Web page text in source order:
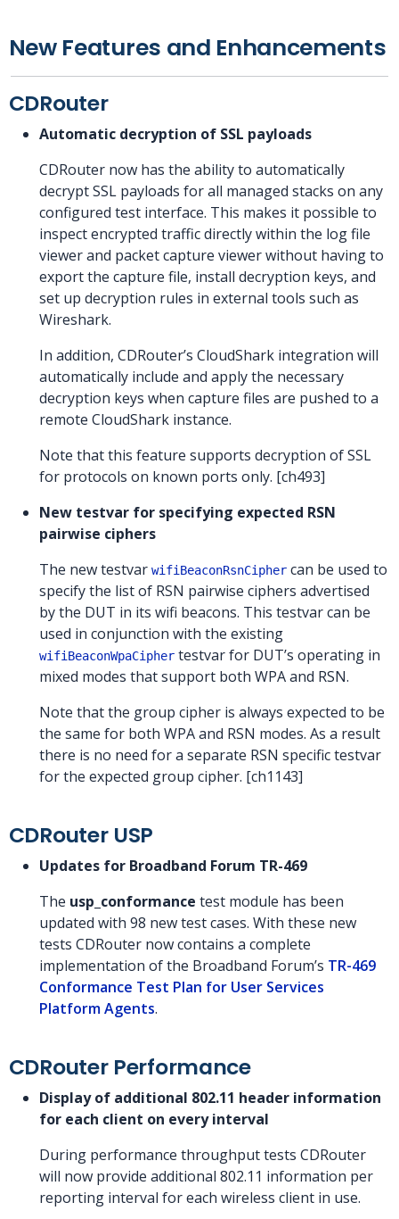
New Features and Enhancements
CDRouter
Automatic decryption of SSL payloads
CDRouter now has the ability to automatically
decrypt SSL payloads for all managed stacks on any
configured test interface. This makes it possible to
inspect encrypted traffic directly within the log file
viewer and packet capture viewer without having to
export the capture file, install decryption keys, and
set up decryption rules in external tools such as
Wireshark.
In addition, CDRouter’s CloudShark integration will
automatically include and apply the necessary
decryption keys when capture files are pushed to a
remote CloudShark instance.
Note that this feature supports decryption of SSL
for protocols on known ports only. [ch493]
New testvar for specifying expected RSN
pairwise ciphers
The new testvar wifiBeaconRsnCipher can be used to
specify the list of RSN pairwise ciphers advertised
by the DUT in its wifi beacons. This testvar can be
used in conjunction with the existing
wifiBeaconWpaCipher testvar for DUT’s operating in
mixed modes that support both WPA and RSN.
Note that the group cipher is always expected to be
the same for both WPA and RSN modes. As a result
there is no need for a separate RSN specific testvar
for the expected group cipher. [ch1143]
CDRouter USP
Updates for Broadband Forum TR-469
The usp_conformance test module has been
updated with 98 new test cases. With these new
tests CDRouter now contains a complete
implementation of the Broadband Forum’s TR-469
Conformance Test Plan for User Services
Platform Agents.
CDRouter Performance
Display of additional 802.11 header information
for each client on every interval
During performance throughput tests CDRouter
will now provide additional 802.11 information per
reporting interval for each wireless client in use.